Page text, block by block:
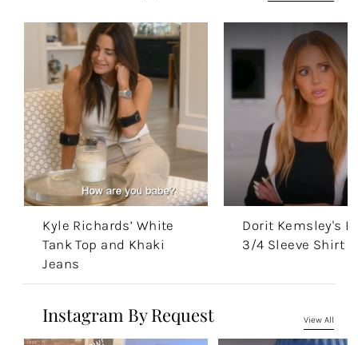
Kyle Richards’ White
Tank Top and Khaki
Jeans
Dorit Kemsley's
3/4 Sleeve Shirt
Instagram By Request View All